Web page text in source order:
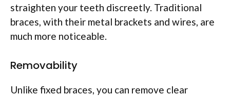
straighten your teeth discreetly. Traditional
braces, with their metal brackets and wires, are
much more noticeable.
Removability
Unlike fixed braces, you can remove clear